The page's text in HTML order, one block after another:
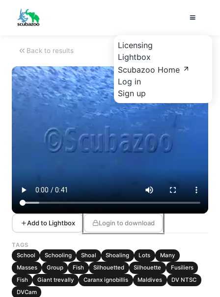
Licensing
Lightbox
Scubazoo Home
Log in
Sign up
Back to results
Add to Lightbox Login to download
TAGS
School
Schooling Shoal Shoaling Lots
Many
Masses
Group Fish Silhouetted Silhouette
Fusiliers
Fish
Giant trevally Caranx ignobillis Maldives
DV NTSC
DVCam